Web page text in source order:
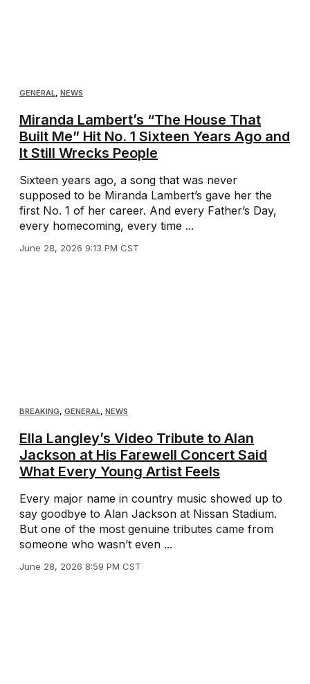
GENERAL, NEWS
Miranda Lambert’s “The House That
Built Me” Hit No. 1 Sixteen Years Ago and
It Still Wrecks People
Sixteen years ago, a song that was never
supposed to be Miranda Lambert’s gave her the
first No. 1 of her career. And every Father’s Day,
every homecoming, every time ...
June 28, 2026 9:13 PM CST
BREAKING GENERAL NEWS
Ella Langley’s Video Tribute to Alan
Jackson at His Farewell Concert Said
What Every Young Artist Feels
Every major name in country music showed up to
say goodbye to Alan Jackson at Nissan Stadium.
But one of the most genuine tributes came from
someone who wasn’t even ...
June 28, 2026 8:59 PM CST